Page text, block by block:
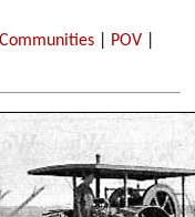
Communities POV